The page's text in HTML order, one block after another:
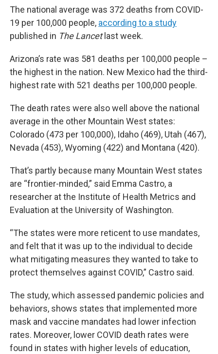
The national average was 372 deaths from COVID-
19 per 100,000 people, according to a study
published in The Lancet last week.
Arizona’s rate was 581 deaths per 100,000 people –
the highest in the nation. New Mexico had the third-
highest rate with 521 deaths per 100,000 people.
The death rates were also well above the national
average in the other Mountain West states:
Colorado (473 per 100,000), Idaho (469), Utah (467),
Nevada (453), Wyoming (422) and Montana (420).
That’s partly because many Mountain West states
are “frontier-minded,” said Emma Castro, a
researcher at the Institute of Health Metrics and
Evaluation at the University of Washington.
“The states were more reticent to use mandates,
and felt that it was up to the individual to decide
what mitigating measures they wanted to take to
protect themselves against COVID,” Castro said.
The study, which assessed pandemic policies and
behaviors, shows states that implemented more
mask and vaccine mandates had lower infection
rates. Moreover, lower COVID death rates were
found in states with higher levels of education,